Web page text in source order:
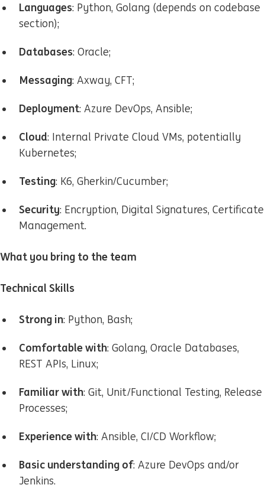
Languages: Python, Golang (depends on codebase
section);
Databases: Oracle;
Messaging: Axway, CFT;
Deployment: Azure DevOps, Ansible;
Cloud: Internal Private Cloud VMs, potentially
Kubernetes;
Testing: K6, Gherkin/Cucumber;
Security: Encryption, Digital Signatures, Certificate
Management.
What you bring to the team
Technical Skills
Strong in: Python, Bash;
Comfortable with: Golang, Oracle Databases,
REST APIs, Linux;
Familiar with: Git, Unit/Functional Testing, Release
Processes;
Experience with: Ansible, CI/CD Workflow;
Basic understanding of: Azure DevOps and/or
Jenkins.